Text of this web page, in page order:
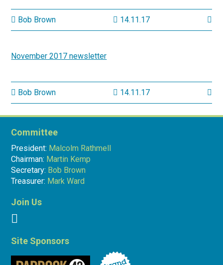
Bob Brown 14.11.17
November 2017 newsletter
Bob Brown 14.11.17
Committee
President: Malcolm Rathmell
Chairman: Martin Kemp
Secretary: Bob Brown
Treasurer: Mark Ward
Join Us
Site Sponsors